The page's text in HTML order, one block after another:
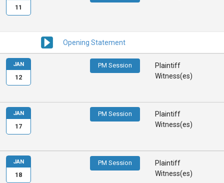
Opening Statement
11
PM Session
Plaintiff
Witness(es)
JAN
12
PM Session
Plaintiff
Witness(es)
JAN
17
PM Session
Plaintiff
Witness(es)
JAN
18